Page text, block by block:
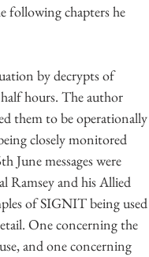
following chapters he
by decrypts of
hours. The author
them to be operationally
closely monitored
messages were
Ramsey and his Allied
of SIGNIT being used
One concerning the
and one concerning